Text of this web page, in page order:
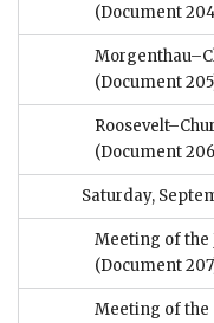
(Document
(Document
(Document
Saturday,
Meeting of the
(Document
Meeting of the